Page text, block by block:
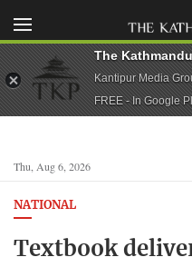
Thu, Aug 6, 2026
NATIONAL
Textbook
The
Kantipur Media
FREE - In Google